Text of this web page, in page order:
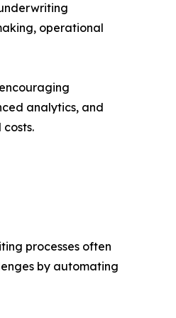
operational
analytics, and
processes often
by automating